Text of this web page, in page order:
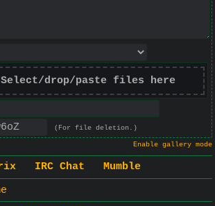
Select/drop/paste files here
(For file deletion.)
Enable gallery mode
IRC Chat
Mumble